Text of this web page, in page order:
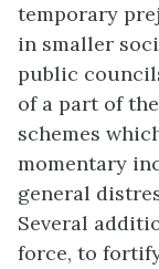
temporary
in smaller
public
of a part of
schemes
momentary
general
Several
force, to